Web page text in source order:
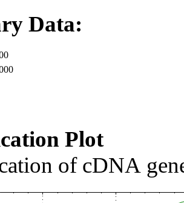
Data:
Plot
of cDNA